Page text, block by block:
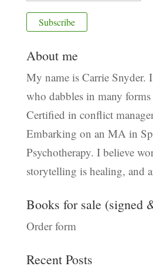
About me
My name is Carrie Snyder.
who dabbles in many
Certified in conflict
Embarking on an MA in
Psychotherapy. I believe
storytelling is healing, and
Books for sale (signed
Order form
Recent Posts